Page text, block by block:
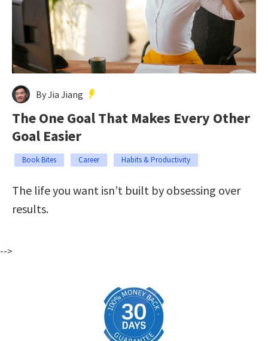
By Jia Jiang
The One Goal That Makes Every Other
Goal Easier
Book Bites Career Habits & Productivity
The life you want isn’t built by obsessing over
results.
-->